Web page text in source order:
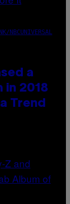
NBCUNIVERSAL
a
in 2018
Trend